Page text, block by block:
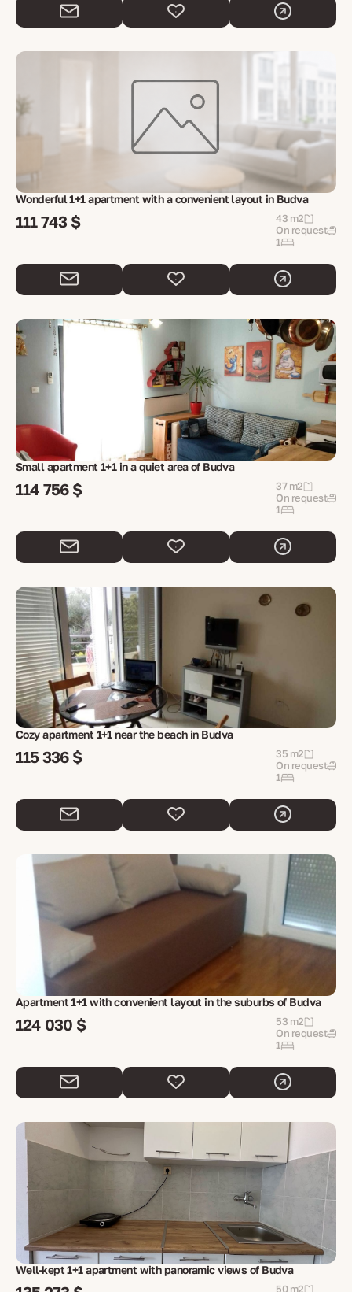
Wonderful 1+1 apartment with a convenient layout in Budva
111 743 $
43 m2
On request
1
Small apartment 1+1 in a quiet area of ​​Budva
114 756 $
37 m2
On request
1
Cozy apartment 1+1 near the beach in Budva
115 336 $
35 m2
On request
1
Apartment 1+1 with convenient layout in the suburbs of Budva
124 030 $
53 m2
On request
1
Well-kept 1+1 apartment with panoramic views of Budva
50 m2